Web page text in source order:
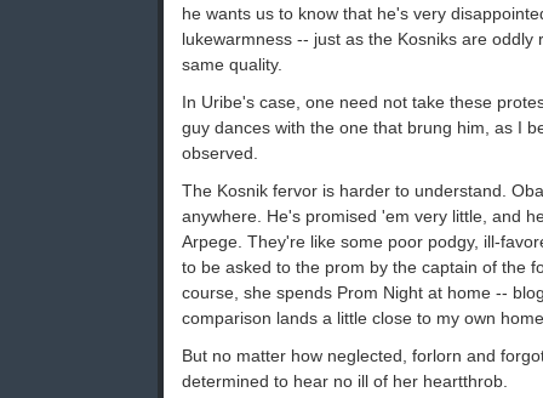
he wants us to know that he's very
lukewarmness -- just as the Kosniks are oddly
same quality.
In Uribe's case, one need not take these
guy dances with the one that brung him, as I
observed.
The Kosnik fervor is harder to understand.
anywhere. He's promised 'em very little, and
Arpege. They're like some poor podgy, ill-
to be asked to the prom by the captain of the
course, she spends Prom Night at home --
comparison lands a little close to my own
But no matter how neglected, forlorn and
determined to hear no ill of her heartthrob.